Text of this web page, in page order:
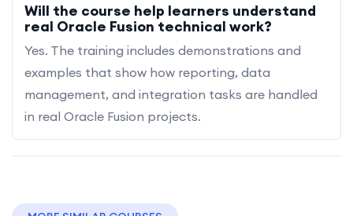
Will the course help learners understand
real Oracle Fusion technical work?
Yes. The training includes demonstrations and
examples that show how reporting, data
management, and integration tasks are handled
in real Oracle Fusion projects.